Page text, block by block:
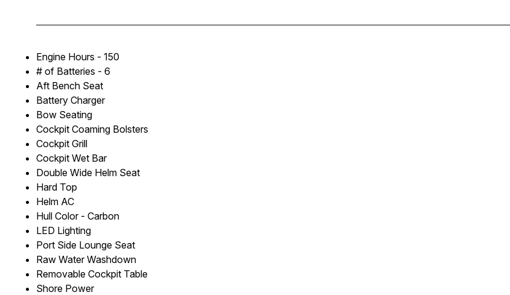
Engine Hours - 150
# of Batteries - 6
Aft Bench Seat
Battery Charger
Bow Seating
Cockpit Coaming Bolsters
Cockpit Grill
Cockpit Wet Bar
Double Wide Helm Seat
Hard Top
Helm AC
Hull Color - Carbon
LED Lighting
Port Side Lounge Seat
Raw Water Washdown
Removable Cockpit Table
Shore Power